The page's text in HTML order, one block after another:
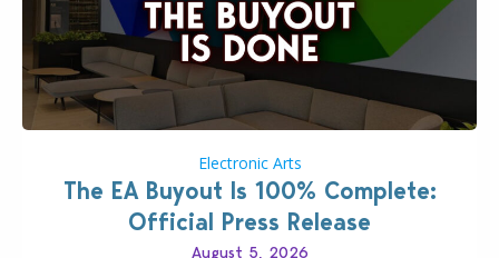
Electronic Arts
The EA Buyout Is 100% Complete:
Official Press Release
August 5, 2026